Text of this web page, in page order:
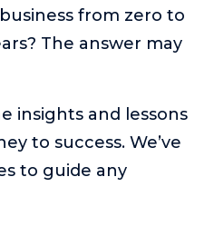
from zero to
The answer may
insights and lessons
to success. We’ve
to guide any